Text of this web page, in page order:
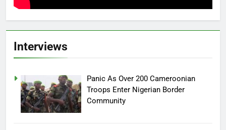
Interviews
Panic As Over 200 Cameroonian
Troops Enter Nigerian Border
Community